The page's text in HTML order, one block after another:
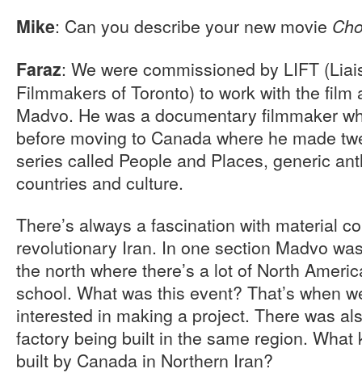
Mike: Can you describe your new movie
Faraz: We were commissioned by LIFT
Filmmakers of Toronto) to work with the film
Madvo. He was a documentary filmmaker
before moving to Canada where he made
series called People and Places, generic
countries and culture.
There’s always a fascination with material
revolutionary Iran. In one section Madvo
the north where there’s a lot of North
school. What was this event? That’s when
interested in making a project. There was
factory being built in the same region. What
built by Canada in Northern Iran?